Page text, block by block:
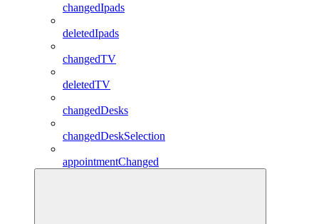
changedIpads
deletedIpads
changedTV
deletedTV
changedDesks
changedDeskSelection
appointmentChanged